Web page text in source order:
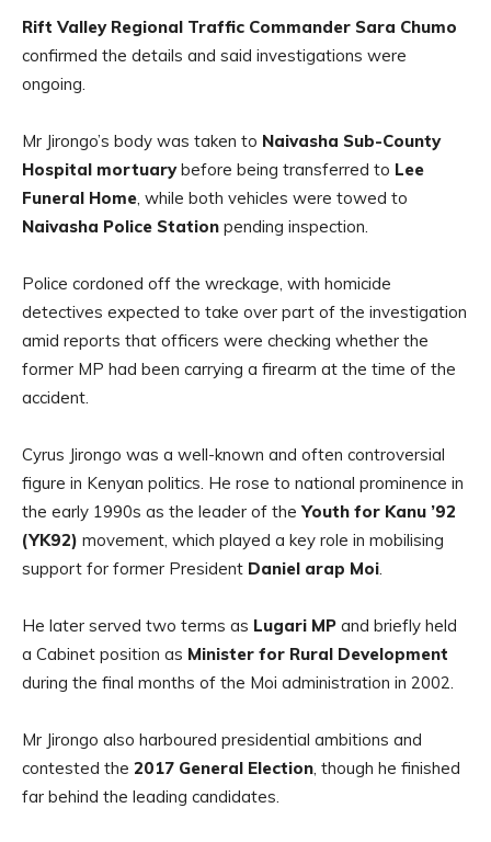
Rift Valley Regional Traffic Commander Sara Chumo
confirmed the details and said investigations were
ongoing.
Mr Jirongo’s body was taken to Naivasha Sub-County
Hospital mortuarybefore being transferred to Lee
Funeral Home, while both vehicles were towed to
Naivasha Police Station pending inspection.
Police cordoned off the wreckage, with homicide
detectives expected to take over part of the investigation
amid reports that officers were checking whether the
former MP had been carrying a firearm at the time of the
accident.
Cyrus Jirongo was a well-known and often controversial
figure in Kenyan politics. He rose to national prominence in
the early 1990s as the leader of theYouth for Kanu ’92
(YK92) movement, which played a key role in mobilising
support for former President Daniel arap Moi.
He later served two terms as Lugari MP and briefly held
a Cabinet position as Minister for Rural Development
during the final months of the Moi administration in 2002.
Mr Jirongo also harboured presidential ambitions and
contested the 2017 General Election, though he finished
far behind the leading candidates.